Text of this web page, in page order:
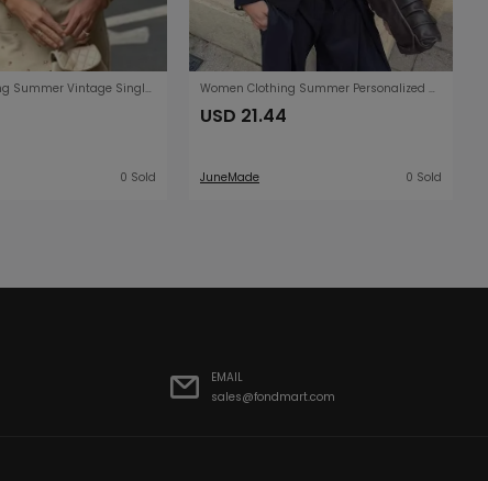
Women Clothing Summer Vintage Single Breasted Loose All Matching Collared Cape Short Coat
0 Sold
Women Clothing Summer Personalized Retro Stand Collar Buckle Short Chinese Coat
USD 21.44
JuneMade 0 Sold
EMAIL
sales@fondmart.com